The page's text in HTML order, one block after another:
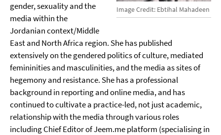
Image Credit: Ebtihal Mahadeen
gender, sexuality and the
media within the
Jordanian context/Middle
East and North Africa region. She has published
extensively on the gendered politics of culture, mediated
femininities and masculinities, and the media as sites of
hegemony and resistance. She has a professional
background in reporting and online media, and has
continued to cultivate a practice-led, not just academic,
relationship with the media through various roles
including Chief Editor of Jeem.me platform (specialising in